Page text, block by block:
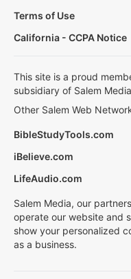
Terms of Use
California - CCPA Notice
This site is a proud
subsidiary of Salem
Other Salem Web
BibleStudyTools.com
iBelieve.com
LifeAudio.com
Salem Media, our
operate our website and
show your personalized
as a business.